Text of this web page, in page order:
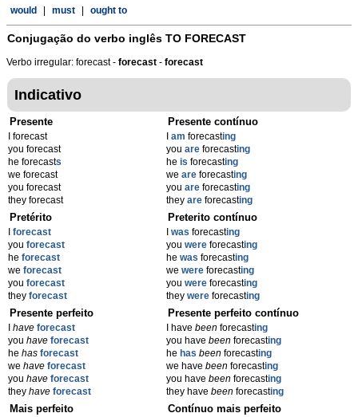
would
must ought to
Conjugação do verbo inglês TO FORECAST
Verbo irregular: forecast - forecast - forecast
Indicativo
Presente
I forecast
you forecast
he forecasts
we forecast
you forecast
they forecast
Presente contínuo
am forecasting
you are forecasting
he is forecasting
we are forecasting
you are forecasting
they are forecasting
Pretérito
forecast
you forecast
he forecast
we forecast
you forecast
they forecast
Preterito contínuo
was forecasting
you were forecasting
he was forecasting
we were forecasting
you were forecasting
they were forecasting
Presente perfeito
have forecast
you have forecast
he has forecast
we have forecast
you have forecast
they have forecast
Presente perfeito contínuo
I have beenforecasting
you have beenforecasting
he has beenforecasting
we have beenforecasting
you have beenforecasting
they have beenforecasting
Mais perfeito Contínuo mais perfeito